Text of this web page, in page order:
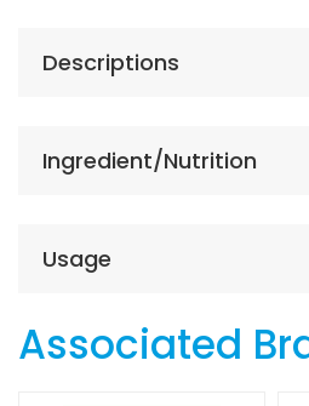
Descriptions
Ingredient/Nutrition
Usage
Associated